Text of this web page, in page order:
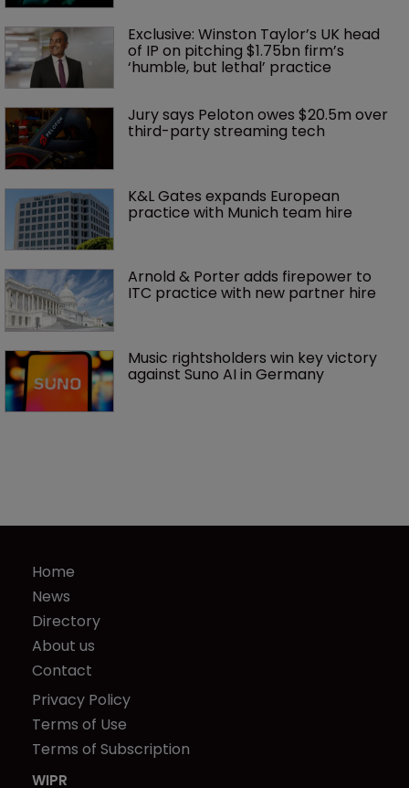
Exclusive: Winston Taylor’s UK head
of IP on pitching $1.75bn firm’s
‘humble, but lethal’ practice
Jury says Peloton owes $20.5m over
third-party streaming tech
K&L Gates expands European
practice with Munich team hire
Arnold & Porter adds firepower to
ITC practice with new partner hire
Music rightsholders win key victory
against Suno AI in Germany
Home
News
Directory
About us
Contact
Privacy Policy
Terms of Use
Terms of Subscription
WIPR